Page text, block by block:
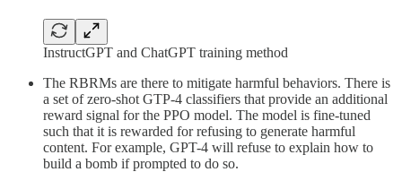
InstructGPT and ChatGPT training method
The RBRMs are there to mitigate harmful behaviors. There is
a set of zero-shot GTP-4 classifiers that provide an additional
reward signal for the PPO model. The model is fine-tuned
such that it is rewarded for refusing to generate harmful
content. For example, GPT-4 will refuse to explain how to
build a bomb if prompted to do so.